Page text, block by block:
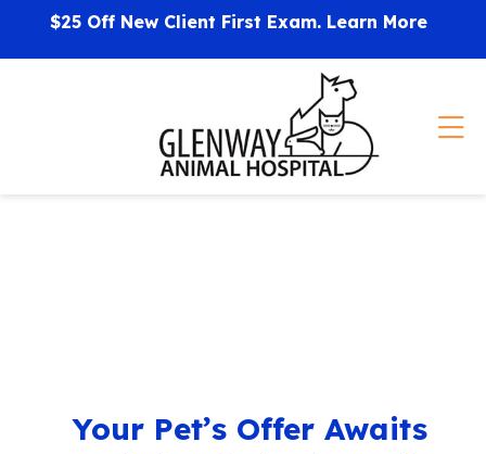
Skip to content
$25 Off New Client First Exam. Learn More
Your Pet’s Offer Awaits